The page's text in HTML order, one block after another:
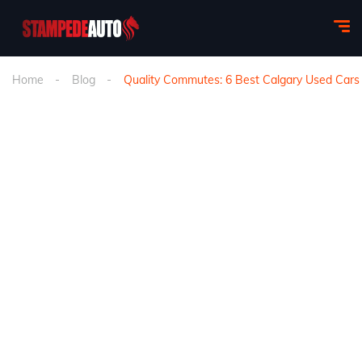
Home Blog Quality Commutes: 6 Best Calgary Used